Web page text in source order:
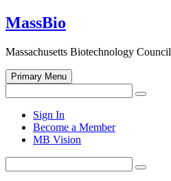
Skip
to
MassBio
Massachusetts Biotechnology Council
Primary Menu
for:
Search
search
form
Sign In
Become a Member
MB Vision
for:
Search